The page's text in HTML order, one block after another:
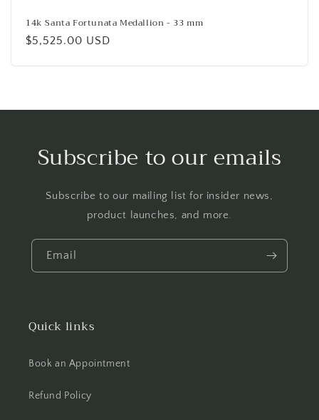
14k Santa Fortunata Medallion - 33 mm
Regular
$5,525.00 USD
Subscribe to our emails
Subscribe to our mailing list for insider news,
product launches, and more.
Email
Quick links
Book an Appointment
Refund Policy